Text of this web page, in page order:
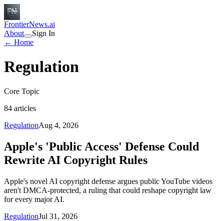
FrontierNews.ai
About
Sign In
← Home
Regulation
Core Topic
84 articles
RegulationAug 4, 2026
Apple's 'Public Access' Defense Could
Rewrite AI Copyright Rules
Apple's novel AI copyright defense argues public YouTube videos
aren't DMCA-protected, a ruling that could reshape copyright law
for every major AI.
RegulationJul 31, 2026